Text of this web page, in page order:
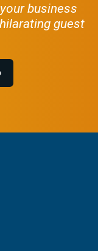
business
guest